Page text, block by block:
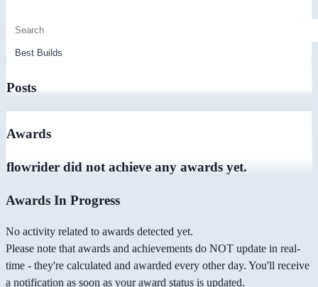
Posts
Awards
flowrider did not achieve any awards yet.
Awards In Progress
No activity related to awards detected yet.
Please note that awards and achievements do NOT update in real-
time - they're calculated and awarded every other day. You'll receive
a notification as soon as your award status is updated.